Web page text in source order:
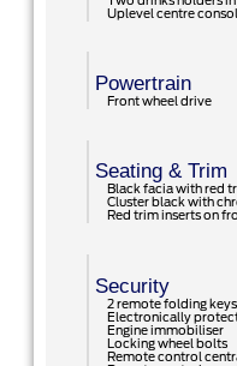
Uplevel centre
Powertrain
Front wheel drive
Seating & Trim
Black facia with red
Cluster black with
Red trim inserts on
Security
2 remote folding keys
Electronically
Engine immobiliser
Locking wheel bolts
Remote control